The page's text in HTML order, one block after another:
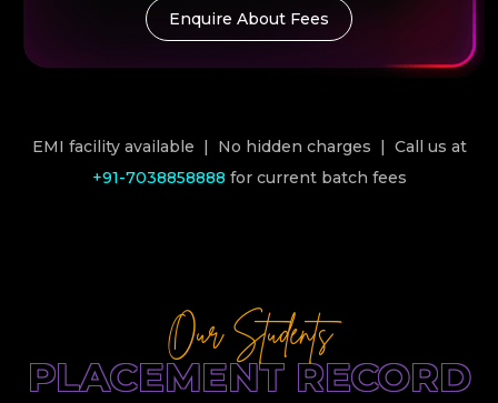
Enquire About Fees
EMI facility available | No hidden charges | Call us at
+91-7038858888 for current batch fees
Our Students
PLACEMENT RECORD